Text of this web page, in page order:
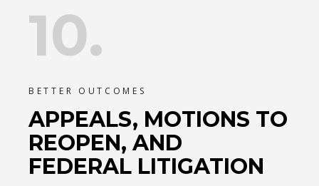
10.
BETTER OUTCOMES
APPEALS, MOTIONS TO
REOPEN, AND
FEDERAL LITIGATION